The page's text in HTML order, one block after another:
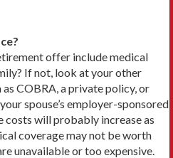
offer include medical
If not, look at your other
COBRA, a private policy, or
spouse’s employer-sponsored
costs will probably increase as
coverage may not be worth
unavailable or too expensive.